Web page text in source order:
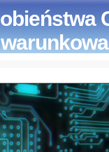
Małżeńskiego